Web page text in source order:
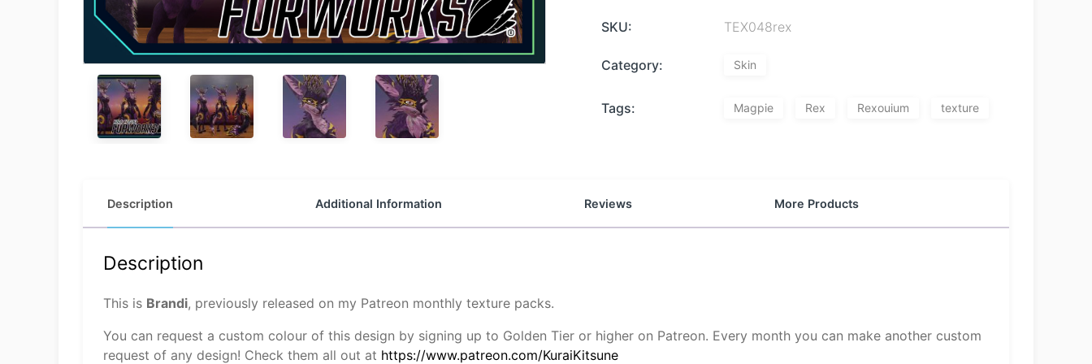
SKU: TEX048rex
Category: Skin
Tags: Magpie Rex Rexouium texture
Description Additional Information Reviews More Products
Description
This is Brandi, previously released on my Patreon monthly texture packs.
You can request a custom colour of this design by signing up to Golden Tier or higher on Patreon. Every month you can make another custom
request of any design! Check them all out at https://www.patreon.com/KuraiKitsune